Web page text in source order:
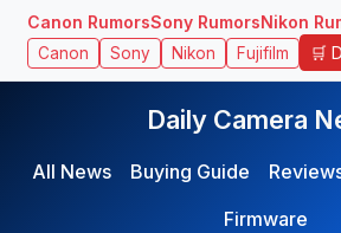
Canon RumorsSony RumorsNikon
Canon Sony Nikon Fujifilm 🛒
Daily Camera
All News Buying Guide
Firmware